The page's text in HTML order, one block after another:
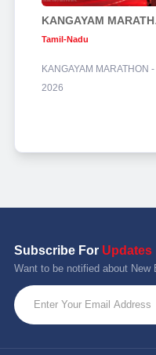
Tamil-Nadu
KANGAYAM MARATHON -
2026
Subscribe For Updates
Want to be notified about New